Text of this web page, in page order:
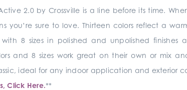
2.0 by Crossville is a line before its time.
you’re sure to love. Thirteen colors reflect a
8 sizes in polished and unpolished
and 8 sizes work great on their own or mix
ideal for any indoor application and exterior
Click Here.**